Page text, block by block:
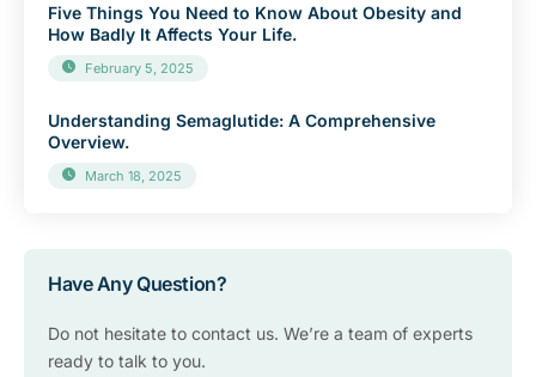
Five Things You Need to Know About Obesity and
How Badly It Affects Your Life.
February 5, 2025
Understanding Semaglutide: A Comprehensive
Overview.
March 18, 2025
Have Any Question?
Do not hesitate to contact us. We’re a team of experts
ready to talk to you.